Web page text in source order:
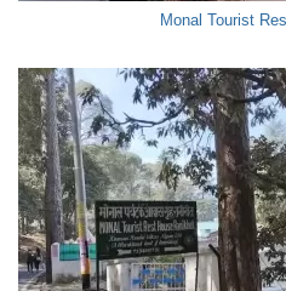
Monal Tourist